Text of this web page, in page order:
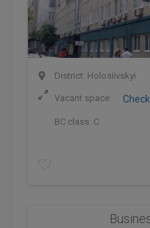
District: Holosiivskyi
Vacant space:
BC class: C